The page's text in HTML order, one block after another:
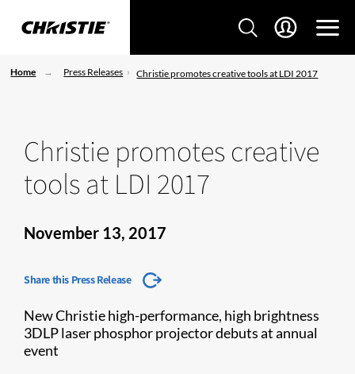
Home Press Releases Christie promotes creative tools at LDI 2017
Christie promotes creative
tools at LDI 2017
November 13, 2017
Share this Press Release
New Christie high-performance, high brightness
3DLP laser phosphor projector debuts at annual
event